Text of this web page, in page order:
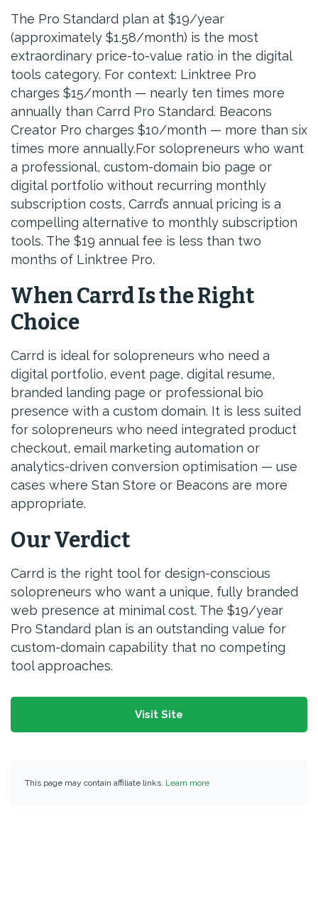
The Pro Standard plan at $19/year
(approximately $1.58/month) is the most
extraordinary price-to-value ratio in the digital
tools category. For context: Linktree Pro
charges $15/month — nearly ten times more
annually than Carrd Pro Standard. Beacons
Creator Pro charges $10/month — more than six
times more annually.For solopreneurs who want
a professional, custom-domain bio page or
digital portfolio without recurring monthly
subscription costs, Carrd’s annual pricing is a
compelling alternative to monthly subscription
tools. The $19 annual fee is less than two
months of Linktree Pro.
When Carrd Is the Right
Choice
Carrd is ideal for solopreneurs who need a
digital portfolio, event page, digital resume,
branded landing page or professional bio
presence with a custom domain. It is less suited
for solopreneurs who need integrated product
checkout, email marketing automation or
analytics-driven conversion optimisation — use
cases where Stan Store or Beacons are more
appropriate.
Our Verdict
Carrd is the right tool for design-conscious
solopreneurs who want a unique, fully branded
web presence at minimal cost. The $19/year
Pro Standard plan is an outstanding value for
custom-domain capability that no competing
tool approaches.
Visit Site
This page may contain affiliate links. Learn more